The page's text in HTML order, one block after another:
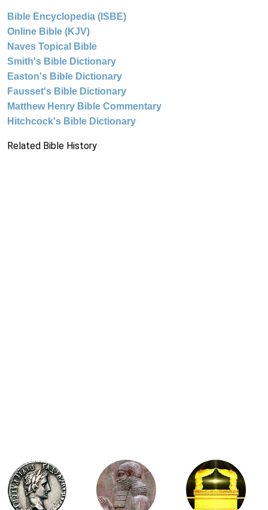
Bible Encyclopedia (ISBE)
Online Bible (KJV)
Naves Topical Bible
Smith's Bible Dictionary
Easton's Bible Dictionary
Fausset's Bible Dictionary
Matthew Henry Bible Commentary
Hitchcock's Bible Dictionary
Related Bible History